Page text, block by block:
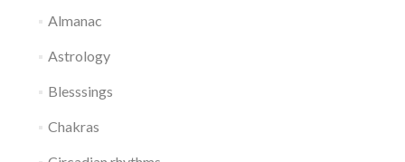
Almanac
Astrology
Blesssings
Chakras